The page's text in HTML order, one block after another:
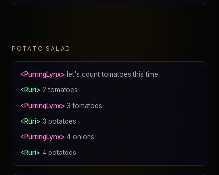
POTATO SALAD
<PurringLynx> let's count tomatoes this time
<Ruri> 2 tomatoes
<PurringLynx> 3 tomatoes
<Ruri> 3 potatoes
<PurringLynx> 4 onions
<Ruri> 4 potatoes